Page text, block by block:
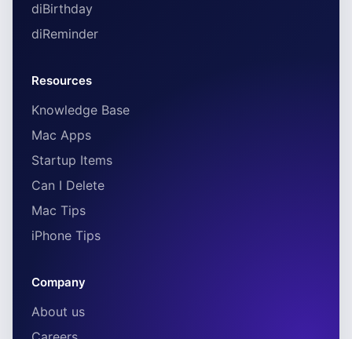
diBirthday
diReminder
Resources
Knowledge Base
Mac Apps
Startup Items
Can I Delete
Mac Tips
iPhone Tips
Company
About us